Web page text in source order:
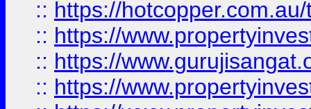
:: https://
:: https://
:: https://
:: https://